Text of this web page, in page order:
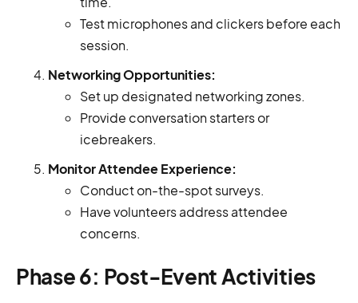
Test microphones and clickers before each
session.
Networking Opportunities:
Set up designated networking zones.
Provide conversation starters or
icebreakers.
Monitor Attendee Experience:
Conduct on-the-spot surveys.
Have volunteers address attendee
concerns.
Phase 6: Post-Event Activities